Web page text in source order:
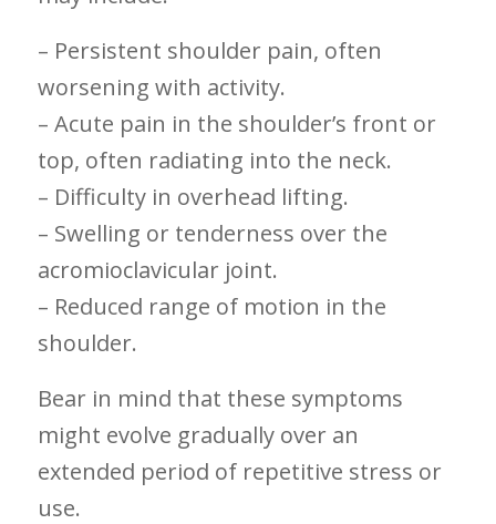
– Persistent shoulder⁤ pain, often
worsening with activity.
– Acute ⁤pain in the shoulder’s front or
top, ‌often radiating into the neck.
– Difficulty in overhead lifting.
– Swelling or tenderness over the
acromioclavicular joint.
– Reduced range of‌ motion in the
shoulder.
Bear in mind that these ⁣symptoms
might ⁤evolve gradually over an
extended period of repetitive stress or
use.